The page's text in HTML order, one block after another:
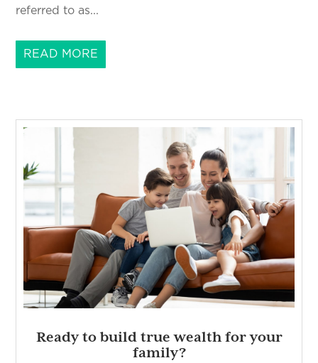
referred to as...
READ MORE
Ready to build true wealth for your
family?